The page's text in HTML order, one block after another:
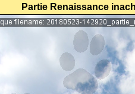
Partie Renaissance